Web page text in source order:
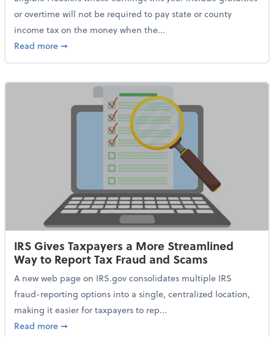
or overtime will not be required to pay state or county
income tax on the money when the...
Read moreabout Indiana Adopts No Tax on Tips, Overtime Only
➞
IRS Gives Taxpayers a More Streamlined
Way to Report Tax Fraud and Scams
A new web page on IRS.gov consolidates multiple IRS
fraud-reporting options into a single, centralized location,
making it easier for taxpayers to rep...
Read moreabout IRS Gives Taxpayers a More Streamlined Way
➞